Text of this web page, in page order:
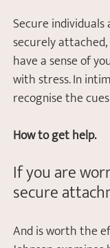
Secure
securely
have a sense of
with stress. In
recognise the
How to get help.
If you are
secure
And is worth the